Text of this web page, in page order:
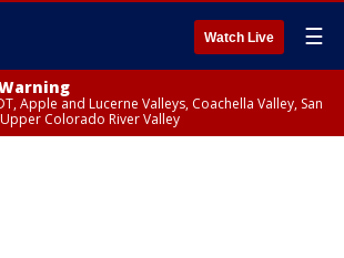
Watch Live ☰
Apple and Lucerne Valleys, Coachella Valley, San
Colorado River Valley